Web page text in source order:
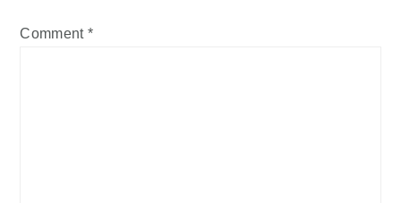
Comment *